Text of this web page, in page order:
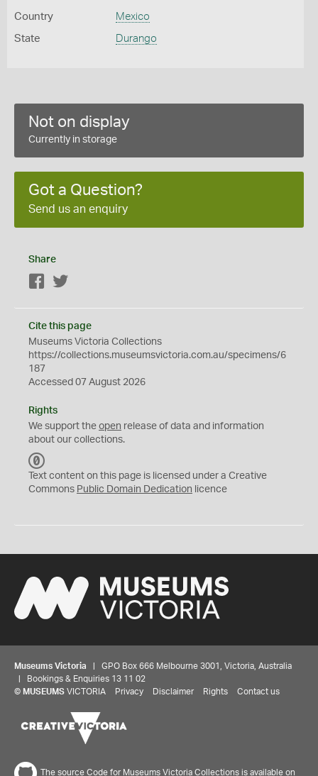
Country Mexico
State Durango
Not on display
Currently in storage
Got a Question?
Send us an enquiry
Share
Facebook
Cite this page
Museums Victoria Collections
https://collections.museumsvictoria.com.au/specimens/6
187
Accessed 07 August 2026
Rights
We support the open release of data and information
about our collections.
C
0
Text content on this page is licensed under a Creative
Commons Public Domain Dedication licence
Museums Victoria | GPO Box 666 Melbourne 3001, Victoria, Australia
| Bookings & Enquiries 13 11 02
© MUSEUMS VICTORIA Privacy Disclaimer Rights Contact us
The source Code for Museums Victoria Collections is available on